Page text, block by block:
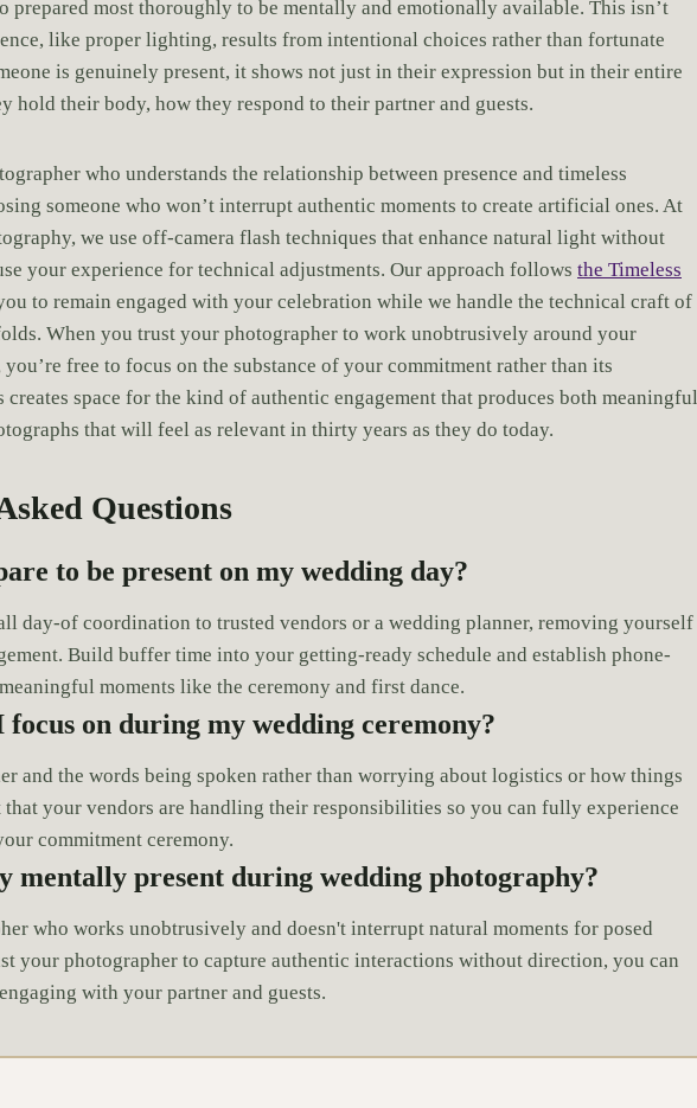
prepared most thoroughly to be mentally and emotionally available. This isn’t
like proper lighting, results from intentional choices rather than fortunate
is genuinely present, it shows not just in their expression but in their entire
hold their body, how they respond to their partner and guests.
who understands the relationship between presence and timeless
someone who won’t interrupt authentic moments to create artificial ones. At
we use off-camera flash techniques that enhance natural light without
your experience for technical adjustments. Our approach follows the Timeless
to remain engaged with your celebration while we handle the technical craft of
When you trust your photographer to work unobtrusively around your
free to focus on the substance of your commitment rather than its
creates space for the kind of authentic engagement that produces both meaningful
that will feel as relevant in thirty years as they do today.
Questions
to be present on my wedding day?
day-of coordination to trusted vendors or a wedding planner, removing yourself
Build buffer time into your getting-ready schedule and establish phone-
moments like the ceremony and first dance.
on during my wedding ceremony?
and the words being spoken rather than worrying about logistics or how things
that your vendors are handling their responsibilities so you can fully experience
commitment ceremony.
mentally present during wedding photography?
who works unobtrusively and doesn't interrupt natural moments for posed
your photographer to capture authentic interactions without direction, you can
with your partner and guests.